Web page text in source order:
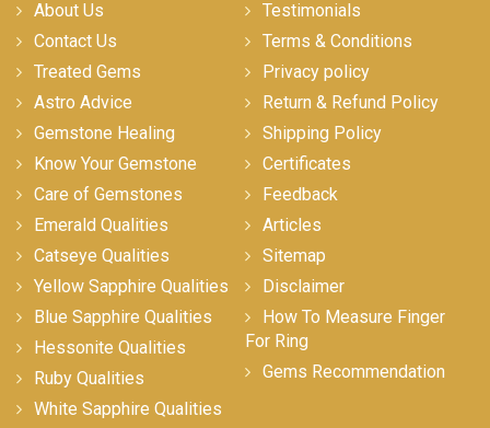
About Us
Contact Us
Treated Gems
Astro Advice
Gemstone Healing
Know Your Gemstone
Care of Gemstones
Emerald Qualities
Catseye Qualities
Yellow Sapphire Qualities
Blue Sapphire Qualities
Hessonite Qualities
Ruby Qualities
White Sapphire Qualities
Testimonials
Terms & Conditions
Privacy policy
Return & Refund Policy
Shipping Policy
Certificates
Feedback
Articles
Sitemap
Disclaimer
How To Measure Finger
For Ring
Gems Recommendation